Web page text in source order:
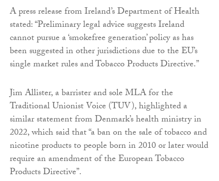
A press release from Ireland’s Department of Health
stated: “Preliminary legal advice suggests Ireland
cannot pursue a ‘smokefree generation’ policy as has
been suggested in other jurisdictions due to the EU’s
single market rules and Tobacco Products Directive.”
Jim Allister, a barrister and sole MLA for the
Traditional Unionist Voice (TUV), highlighted a
similar statement from Denmark’s health ministry in
2022, which said that “a ban on the sale of tobacco and
nicotine products to people born in 2010 or later would
require an amendment of the European Tobacco
Products Directive”.